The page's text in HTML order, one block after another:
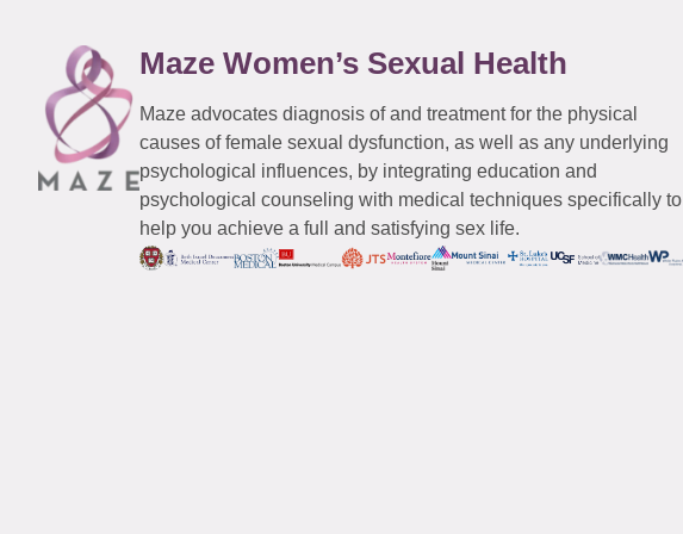
Maze Women’s Sexual Health
Maze advocates diagnosis of and treatment for the physical
causes of female sexual dysfunction, as well as any underlying
psychological influences, by integrating education and
psychological counseling with medical techniques specifically to
help you achieve a full and satisfying sex life.